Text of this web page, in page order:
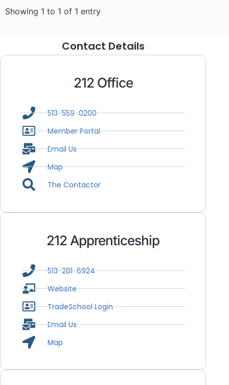
Showing 1 to 1 of 1 entry
Contact Details
212 Office
513-559-0200
Member Portal
Email Us
Map
The Contactor
212 Apprenticeship
513-281-6924
Website
TradeSchool Login
Email Us
Map